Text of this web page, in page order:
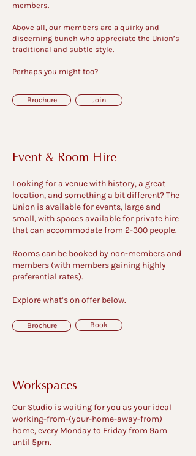
members.
Above all, our members are a quirky and
discerning bunch who appreciate the Union’s
traditional and subtle style.
Perhaps you might too?
Brochure Join
Event & Room Hire
Looking for a venue with history, a great
location, and something a bit different? The
Union is available for events, large and
small, with spaces available for private hire
that can accommodate from 2-300 people.
Rooms can be booked by non-members and
members (with members gaining highly
preferential rates).
Explore what’s on offer below.
Brochure Book
Workspaces
Our Studio is waiting for you as your ideal
working-from-(your-home-away-from)
home, every Monday to Friday from 9am
until 5pm.